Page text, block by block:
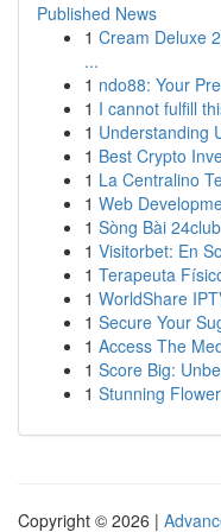
Published News
1 Cream Deluxe
...
1 ndo88: Your
1 I cannot fulfill
1 Understanding
1 Best Crypto
1 La Centralino
1 Web
1 Sòng Bài
1 Visitorbet: En
1 Terapeuta
1 WorldShare
1 Secure Your
1 Access The
1 Score Big:
1 Stunning
Copyright © 2026 |